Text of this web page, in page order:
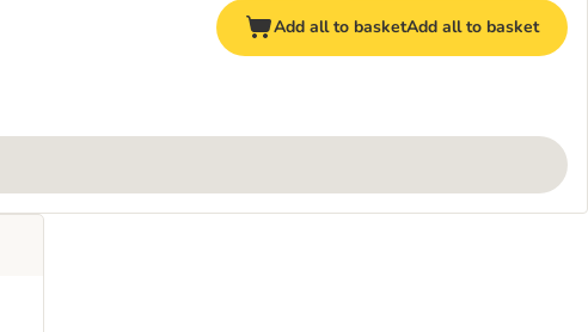
Add all to basketAdd all to basket